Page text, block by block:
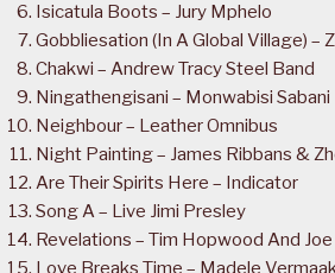
Isicatula Boots – Jury Mphelo
Gobbliesation (In A Global Village) –
Chakwi – Andrew Tracy Steel Band
Ningathengisani – Monwabisi Sabani
Neighbour – Leather Omnibus
Night Painting – James Ribbans &
Are Their Spirits Here – Indicator
Song A – Live Jimi Presley
Revelations – Tim Hopwood And
Love Breaks Time – Madele Vermaak